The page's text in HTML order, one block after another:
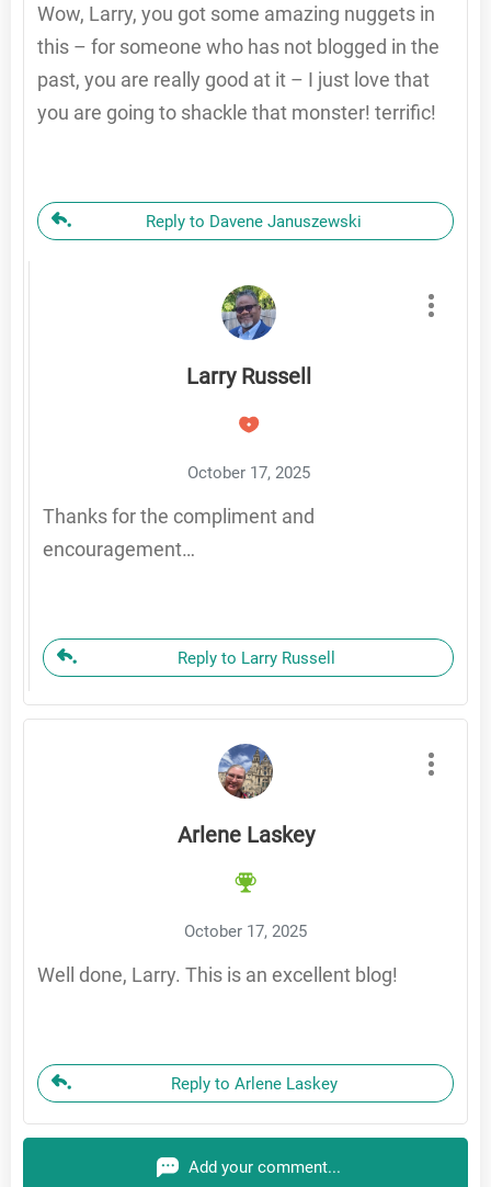
Wow, Larry, you got some amazing nuggets in
this – for someone who has not blogged in the
past, you are really good at it – I just love that
you are going to shackle that monster! terrific!
Reply to Davene Januszewski
Larry Russell
October 17, 2025
Thanks for the compliment and
encouragement…
Reply to Larry Russell
Arlene Laskey
October 17, 2025
Well done, Larry. This is an excellent blog!
Reply to Arlene Laskey
Add your comment...